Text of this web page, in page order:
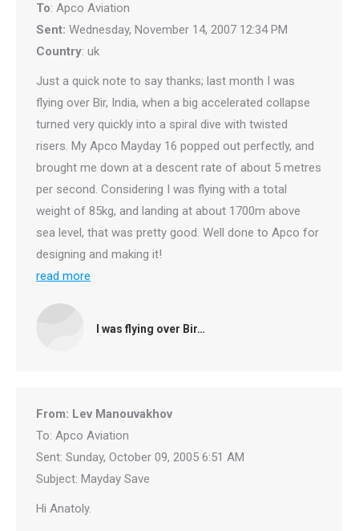
To: Apco Aviation
Sent: Wednesday, November 14, 2007 12:34 PM
Country: uk
Just a quick note to say thanks; last month I was
flying over Bir, India, when a big accelerated collapse
turned very quickly into a spiral dive with twisted
risers. My Apco Mayday 16 popped out perfectly, and
brought me down at a descent rate of about 5 metres
per second. Considering I was flying with a total
weight of 85kg, and landing at about 1700m above
sea level, that was pretty good. Well done to Apco for
designing and making it!
read more
I was flying over Bir…
From: Lev Manouvakhov
To: Apco Aviation
Sent: Sunday, October 09, 2005 6:51 AM
Subject: Mayday Save
Hi Anatoly.